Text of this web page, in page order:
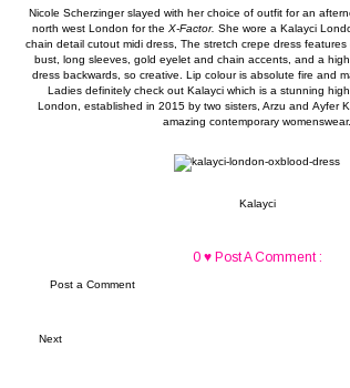
Nicole Scherzinger slayed with her choice of outfit for an
north west London for the X-Factor. She wore a Kalayci
chain detail cutout midi dress, The stretch crepe dress
bust, long sleeves, gold eyelet and chain accents, and a
dress backwards, so creative. Lip colour is absolute fire and
Ladies definitely check out Kalayci which is a stunning
London, established in 2015 by two sisters, Arzu and Ayfer
amazing contemporary womenswear.
Kalayci
0 ♥ Post A Comment :
Post a Comment
Next